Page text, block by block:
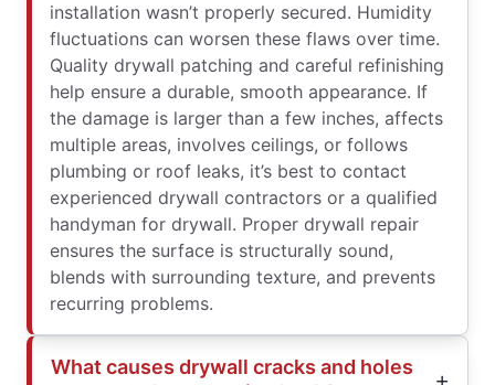
installation wasn’t properly secured. Humidity
fluctuations can worsen these flaws over time.
Quality drywall patching and careful refinishing
help ensure a durable, smooth appearance. If
the damage is larger than a few inches, affects
multiple areas, involves ceilings, or follows
plumbing or roof leaks, it’s best to contact
experienced drywall contractors or a qualified
handyman for drywall. Proper drywall repair
ensures the surface is structurally sound,
blends with surrounding texture, and prevents
recurring problems.
What causes drywall cracks and holes